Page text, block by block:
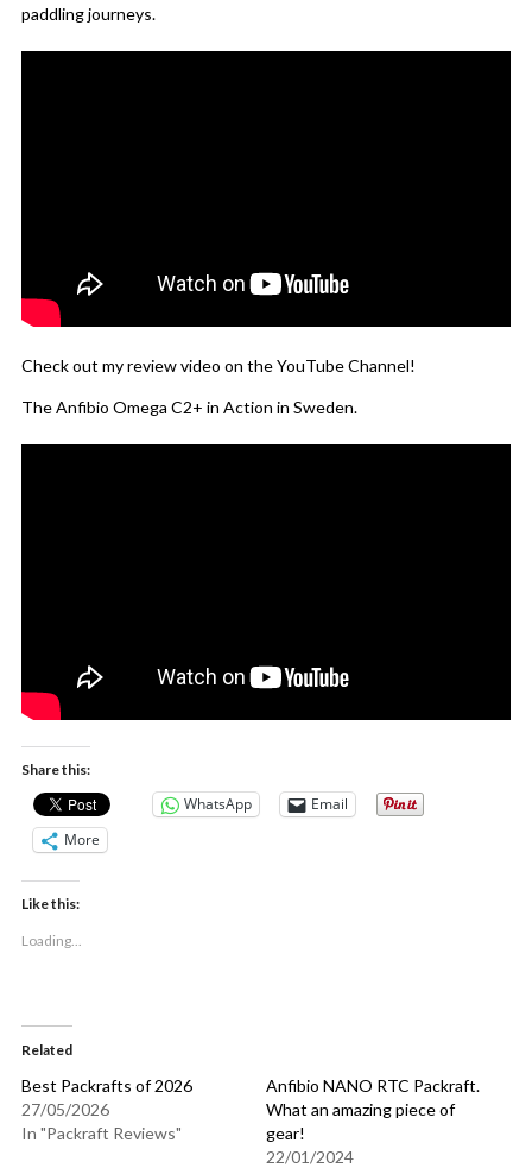
paddling journeys.
Check out my review video on the YouTube Channel!
The Anfibio Omega C2+ in Action in Sweden.
Share this:
WhatsApp
Email
More
Like this:
Loading...
Related
Best Packrafts of 2026
27/05/2026
In "Packraft Reviews"
Anfibio NANO RTC Packraft.
What an amazing piece of
gear!
22/01/2024